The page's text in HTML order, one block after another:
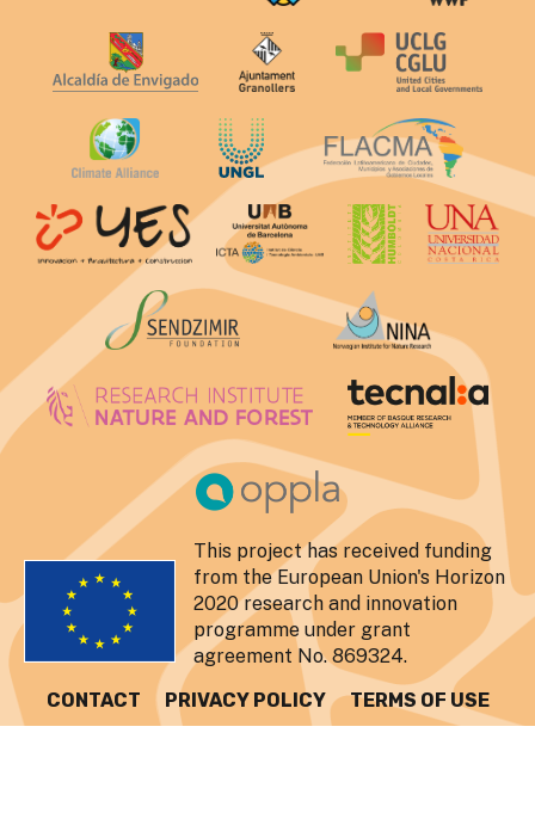
This project has received funding
from the European Union's Horizon
2020 research and innovation
programme under grant
agreement No. 869324.
CONTACT
PRIVACY POLICY TERMS OF USE